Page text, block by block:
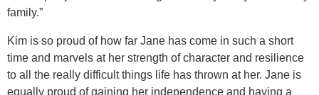
family.”
Kim is so proud of how far Jane has come in such a short
time and marvels at her strength of character and resilience
to all the really difficult things life has thrown at her. Jane is
equally proud of gaining her independence and having a